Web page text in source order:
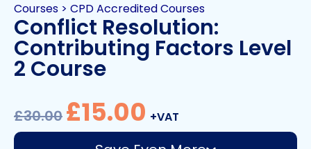
Courses > CPD Accredited Courses
Conflict Resolution:
Contributing Factors Level
2 Course
£30.00 £15.00 +VAT